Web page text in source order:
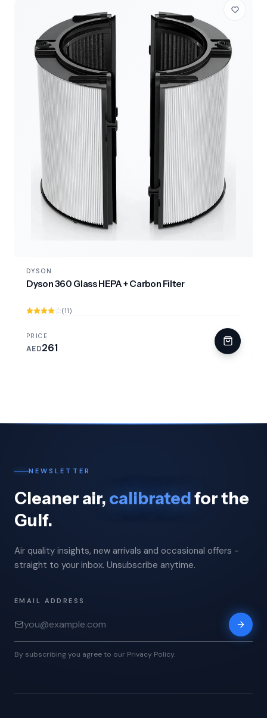
DYSON
Dyson 360 Glass HEPA + Carbon Filter
(11)
PRICE
AED261
NEWSLETTER
Cleaner air, calibratedfor the
Gulf.
Air quality insights, new arrivals and occasional offers -
straight to your inbox. Unsubscribe anytime.
EMAIL ADDRESS
By subscribing you agree to our Privacy Policy.